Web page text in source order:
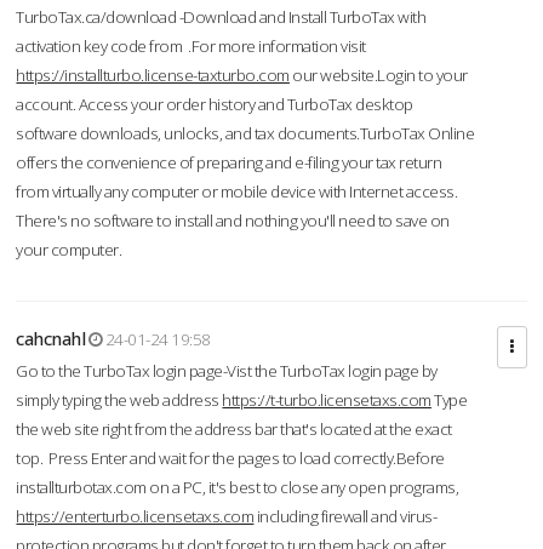
TurboTax.ca/download -Download and Install TurboTax with
activation key code from .For more information visit
https://installturbo.license-taxturbo.com our website.Login to your
account. Access your order history and TurboTax desktop
software downloads, unlocks, and tax documents.TurboTax Online
offers the convenience of preparing and e-filing your tax return
from virtually any computer or mobile device with Internet access.
There's no software to install and nothing you'll need to save on
your computer.
cahcnahl
24-01-24 19:58
Go to the TurboTax login page-Vist the TurboTax login page by
simply typing the web address https://t-turbo.licensetaxs.comType
the web site right from the address bar that's located at the exact
top. Press Enter and wait for the pages to load correctly.Before
installturbotax.com on a PC, it's best to close any open programs,
https://enterturbo.licensetaxs.com including firewall and virus-